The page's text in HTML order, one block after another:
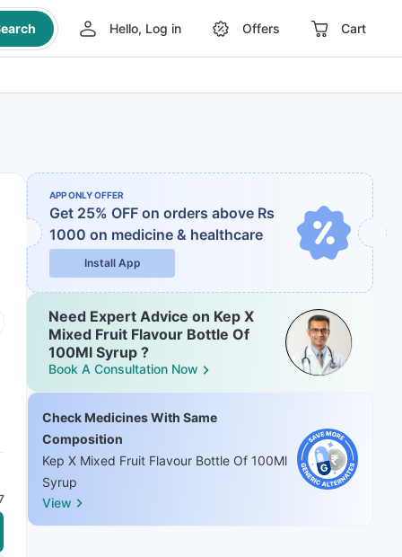
Hello, Log in Offers Cart
APP ONLY OFFER
Get 25% OFF on orders above Rs
1000 on medicine & healthcare
Install App
Need Expert Advice on Kep X
Mixed Fruit Flavour Bottle Of
100Ml Syrup ?
Book A Consultation Now
Check Medicines With Same
Composition
Kep X Mixed Fruit Flavour Bottle Of 100Ml
Syrup
View